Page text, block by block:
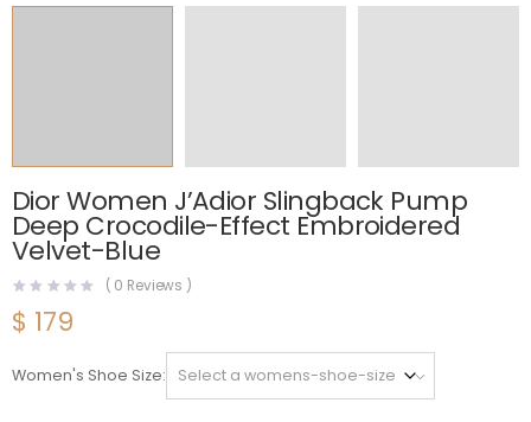
Dior Women J’Adior Slingback Pump
Deep Crocodile-Effect Embroidered
Velvet-Blue
( 0 Reviews )
$ 179
Women's Shoe Size